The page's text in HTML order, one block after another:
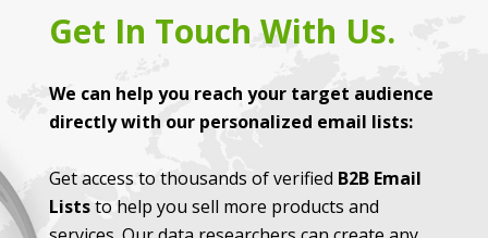
Get In Touch With Us.
We can help you reach your target audience
directly with our personalized email lists:
Get access to thousands of verified B2B Email
Liststo help you sell more products and